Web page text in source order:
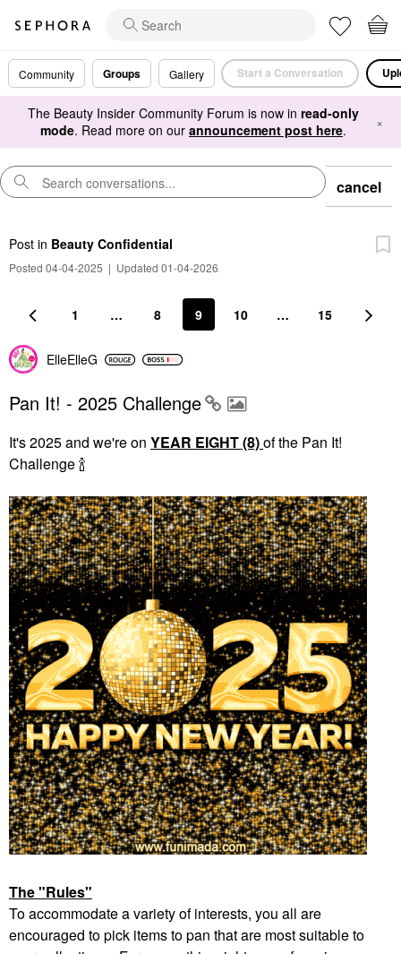
Community Groups Gallery Start a Conversation
The Beauty Insider Community Forum is now in read-only
mode. Read more on our announcement post here. ×
cancel
Post in Beauty Confidential
Posted 04-04-2025 | Updated 01-04-2026
1 … 8 9 10 … 15
ElleElleG
Pan It! - 2025 Challenge
It's 2025 and we're on YEAR EIGHT (8)of the Pan It!
Challenge🍾
The "Rules"
To accommodate a variety of interests, you all are
encouraged to pick items to pan that are most suitable to